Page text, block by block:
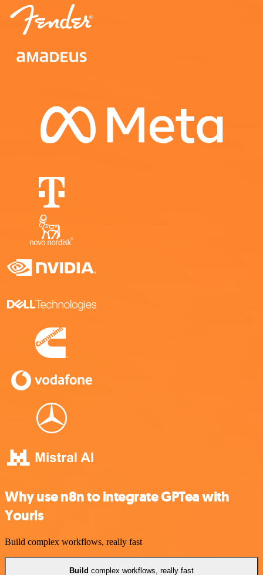
Why use n8n to integrate GPTea with
Yourls
Build complex workflows, really fast
Build complex workflows, really fast